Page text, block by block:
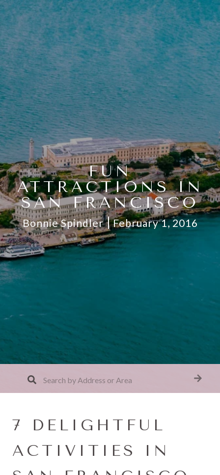
FUN
ATTRACTIONS IN
SAN FRANCISCO
Bonnie Spindler February 1, 2016
7 DELIGHTFUL
ACTIVITIES IN